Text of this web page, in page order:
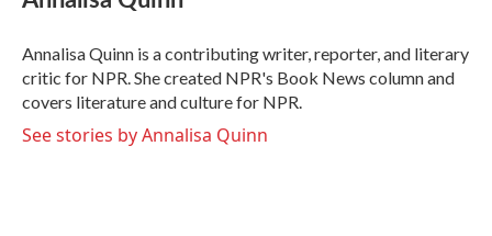
b
o
k
t
r
e
I
n
l
Annalisa Quinn is a contributing writer, reporter, and literary
critic for NPR. She created NPR's Book News column and
covers literature and culture for NPR.
See stories by Annalisa Quinn